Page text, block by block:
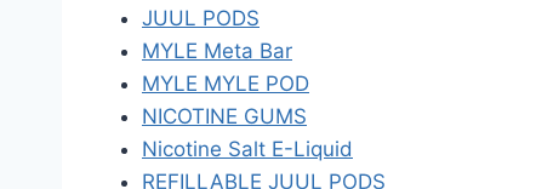
JUUL PODS
MYLE Meta Bar
MYLE MYLE POD
NICOTINE GUMS
Nicotine Salt E-Liquid
REFILLABLE JUUL PODS